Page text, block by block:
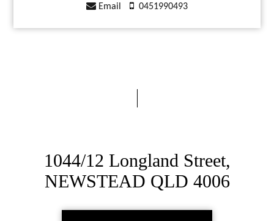
Email 0451990493
1044/12 Longland Street,
NEWSTEAD QLD 4006